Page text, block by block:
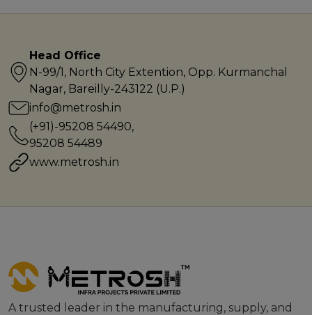
Head Office
N-99/1, North City Extention, Opp. Kurmanchal
Nagar, Bareilly-243122 (U.P.)
info@metrosh.in
(+91)-95208 54490,
95208 54489
www.metrosh.in
A trusted leader in the manufacturing, supply, and